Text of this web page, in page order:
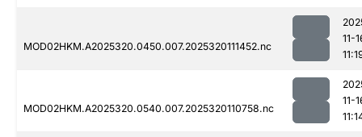
MOD02HKM.A2025320.0450.007.2025320111452.nc
11-
MOD02HKM.A2025320.0540.007.2025320110758.nc
11-